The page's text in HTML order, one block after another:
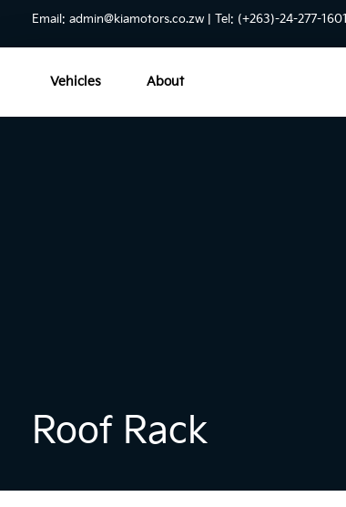
Email: admin@kiamotors.co.zw | Tel: (+263)-24-277-1601
Vehicles About
Roof Rack